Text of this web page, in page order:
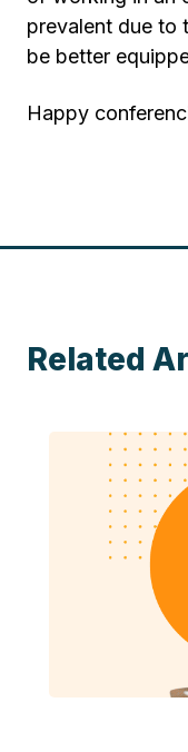
prevalent due to
be better
Happy
Related